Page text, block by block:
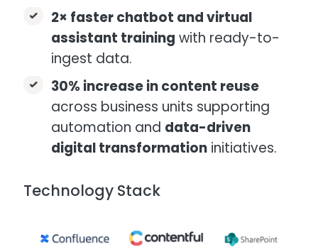
2× faster chatbot and virtual
assistant training with ready-to-
ingest data.
30% increase in content reuse
across business units supporting
automation and data-driven
digital transformation initiatives.
Technology Stack